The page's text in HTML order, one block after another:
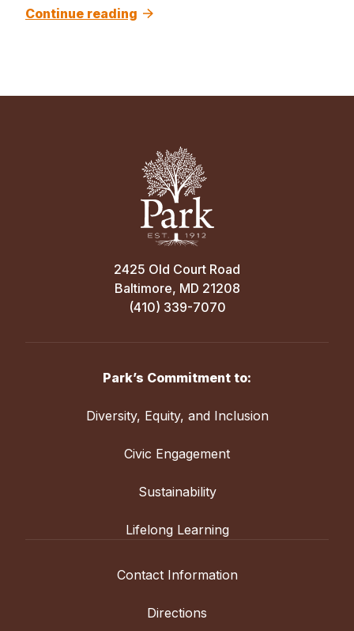
Continue reading
2425 Old Court Road
Baltimore, MD 21208
(410) 339-7070
Park’s Commitment to:
Diversity, Equity, and Inclusion
Civic Engagement
Sustainability
Lifelong Learning
Contact Information
Directions